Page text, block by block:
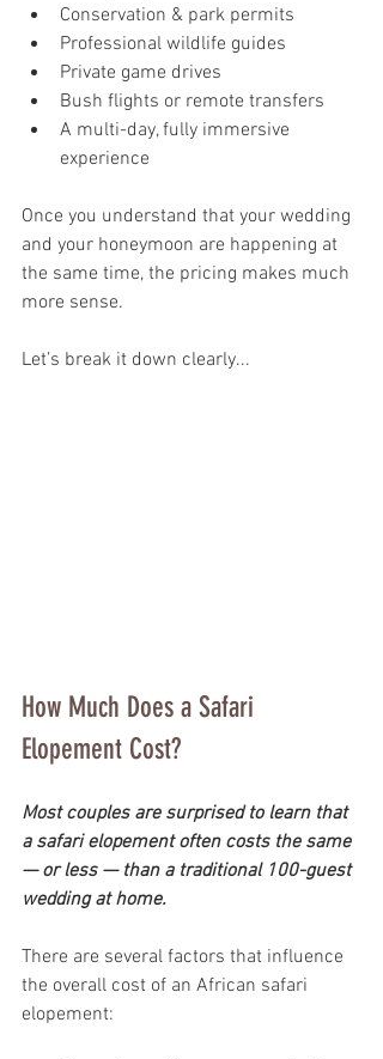
Conservation & park permits
Professional wildlife guides
Private game drives
Bush flights or remote transfers
A multi-day, fully immersive
experience
Once you understand that your wedding
and your honeymoon are happening at
the same time, the pricing makes much
more sense.
Let’s break it down clearly...
How Much Does a Safari
Elopement Cost?
Most couples are surprised to learn that
a safari elopement often costs the same
— or less — than a traditional 100-guest
wedding at home.
There are several factors that influence
the overall cost of an African safari
elopement: